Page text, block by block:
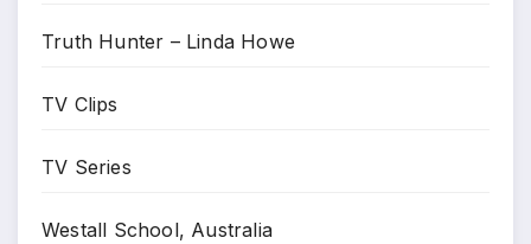
Truth Hunter – Linda Howe
TV Clips
TV Series
Westall School, Australia